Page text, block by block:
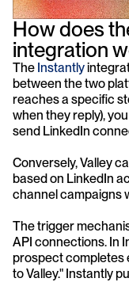
How does
integration
The Instantly
between the two
reaches a specific
when they reply),
send LinkedIn
Conversely, Valley
based on LinkedIn
channel campaigns
The trigger
API connections. In
prospect completes
to Valley." Instantly